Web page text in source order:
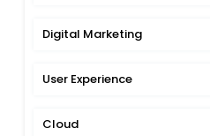
Digital Marketing
User Experience
Cloud